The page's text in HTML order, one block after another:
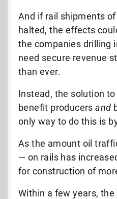
And if rail shipments
halted, the effects
the companies drilling
need secure revenue
than ever.
Instead, the solution
benefit producersand
only way to do this is
As the amount oil
— on rails has
for construction of
Within a few years, the